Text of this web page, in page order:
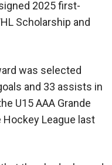
2025 first-
Scholarship and
was selected
and 33 assists in
U15 AAA Grande
Hockey League last